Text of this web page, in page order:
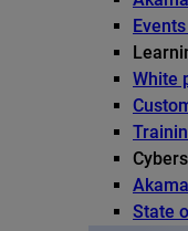
White
State